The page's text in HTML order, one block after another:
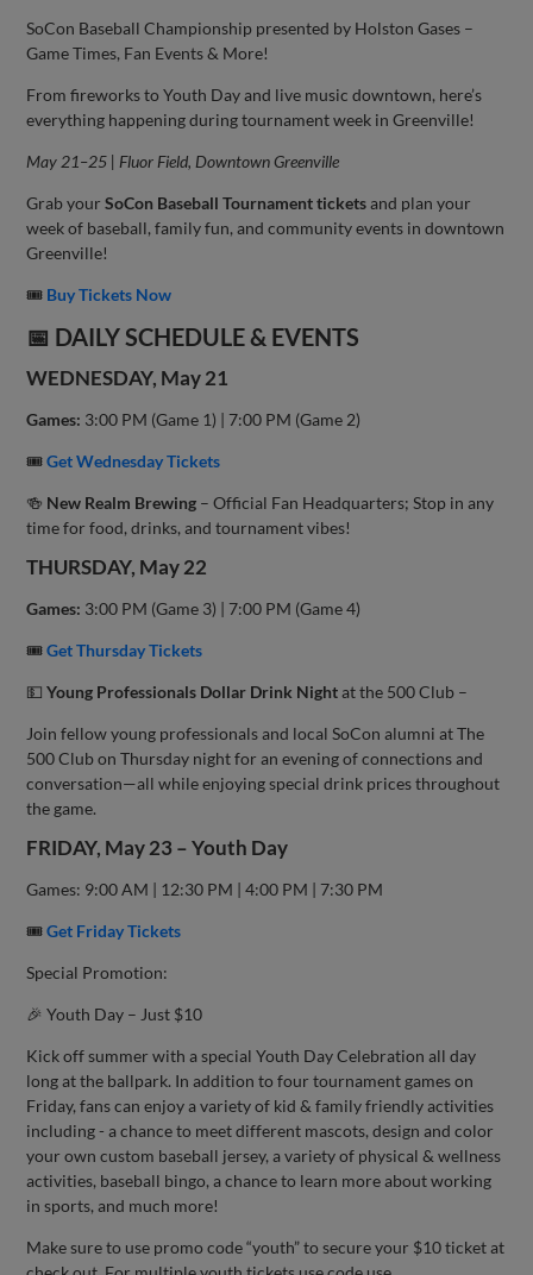
SoCon Baseball Championship presented by Holston Gases –
Game Times, Fan Events & More!
From fireworks to Youth Day and live music downtown, here’s
everything happening during tournament week in Greenville!
May 21–25 | Fluor Field, Downtown Greenville
Grab yourSoCon Baseball Tournament ticketsand plan your
week of baseball, family fun, and community events in downtown
Greenville!
🎟 Buy Tickets Now
📅 DAILY SCHEDULE & EVENTS
WEDNESDAY, May 21
Games: 3:00 PM (Game 1) | 7:00 PM (Game 2)
🎟Get Wednesday Tickets
🍻 New Realm Brewing – Official Fan Headquarters; Stop in any
time for food, drinks, and tournament vibes!
THURSDAY, May 22
Games: 3:00 PM (Game 3) | 7:00 PM (Game 4)
🎟Get Thursday Tickets
💵Young Professionals Dollar Drink Nightat the 500 Club –
Join fellow young professionals and local SoCon alumni at The
500 Club on Thursday night for an evening of connections and
conversation—all while enjoying special drink prices throughout
the game.
FRIDAY, May 23 – Youth Day
Games: 9:00 AM | 12:30 PM | 4:00 PM | 7:30 PM
🎟Get Friday Tickets
Special Promotion:
🎉 Youth Day – Just $10
Kick off summer with a special Youth Day Celebration all day
long at the ballpark. In addition to four tournament games on
Friday, fans can enjoy a variety of kid & family friendly activities
including - a chance to meet different mascots, design and color
your own custom baseball jersey, a variety of physical & wellness
activities, baseball bingo, a chance to learn more about working
in sports, and much more!
Make sure to use promo code “youth” to secure your $10 ticket at